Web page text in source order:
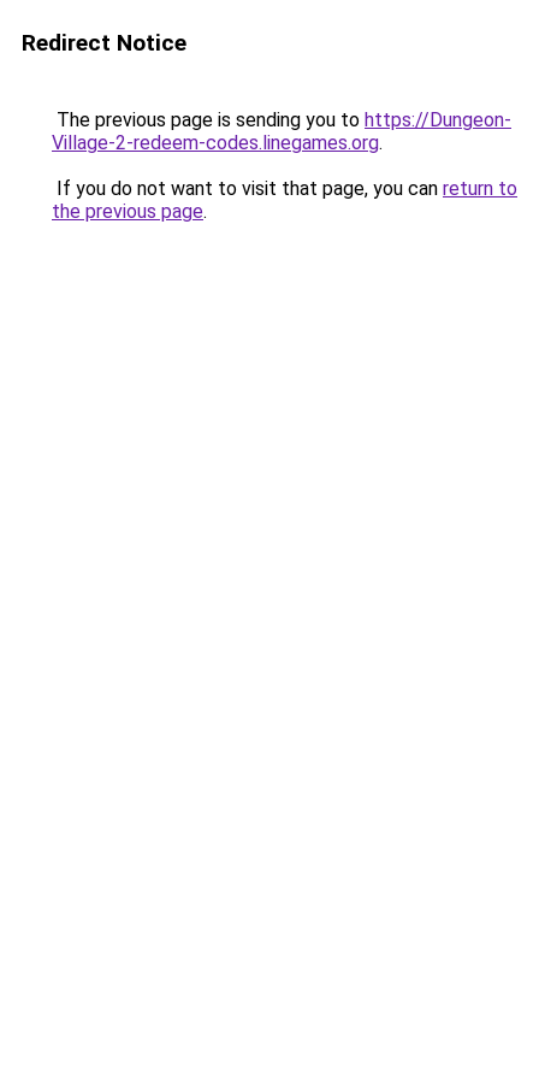
Redirect Notice
The previous page is sending you to https://Dungeon-
Village-2-redeem-codes.linegames.org.
If you do not want to visit that page, you can return to
the previous page.